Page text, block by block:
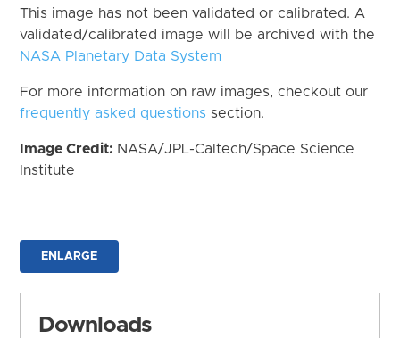
This image has not been validated or calibrated. A
validated/calibrated image will be archived with the
NASA Planetary Data System
For more information on raw images, checkout our
frequently asked questions section.
Image Credit: NASA/JPL-Caltech/Space Science
Institute
ENLARGE
Downloads